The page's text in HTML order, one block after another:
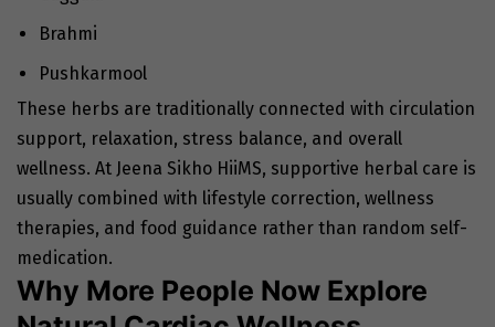
Brahmi
Pushkarmool
These herbs are traditionally connected with circulation
support, relaxation, stress balance, and overall
wellness. At Jeena Sikho HiiMS, supportive herbal care is
usually combined with lifestyle correction, wellness
therapies, and food guidance rather than random self-
medication.
Why More People Now Explore